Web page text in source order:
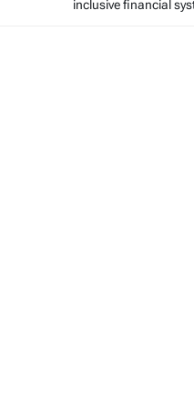
inclusive financial